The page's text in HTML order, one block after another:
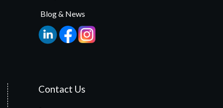
Blog & News
Contact Us